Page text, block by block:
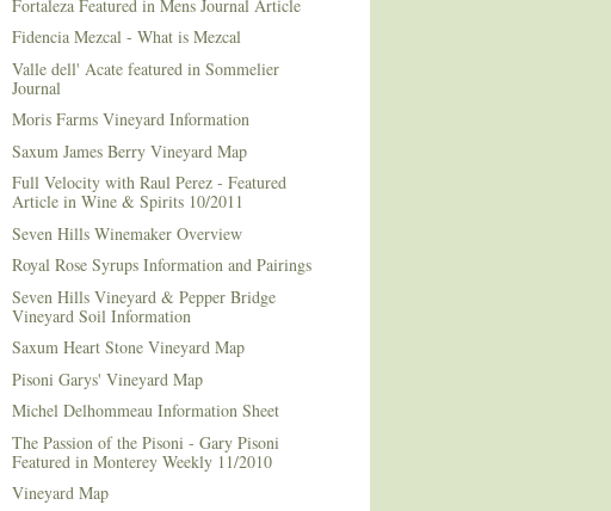
Fortaleza Featured in Mens Journal Article
Fidencia Mezcal - What is Mezcal
Valle dell' Acate featured in Sommelier
Journal
Moris Farms Vineyard Information
Saxum James Berry Vineyard Map
Full Velocity with Raul Perez - Featured
Article in Wine & Spirits 10/2011
Seven Hills Winemaker Overview
Royal Rose Syrups Information and Pairings
Seven Hills Vineyard & Pepper Bridge
Vineyard Soil Information
Saxum Heart Stone Vineyard Map
Pisoni Garys' Vineyard Map
Michel Delhommeau Information Sheet
The Passion of the Pisoni - Gary Pisoni
Featured in Monterey Weekly 11/2010
Vineyard Map